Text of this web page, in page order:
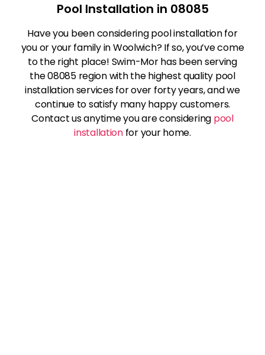
Pool Installation in 08085
Have you been considering pool installation for
you or your family in Woolwich? If so, you’ve come
to the right place! Swim-Mor has been serving
the 08085 region with the highest quality pool
installation services for over forty years, and we
continue to satisfy many happy customers.
Contact us anytime you are considering pool
installationfor your home.